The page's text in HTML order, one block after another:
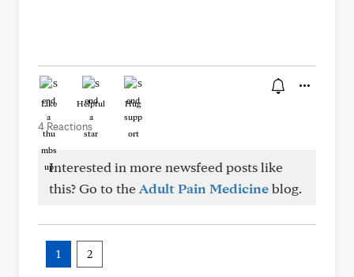
Like Helpful Hug
4 Reactions
Interested in more newsfeed posts like
this? Go to theAdult Pain Medicineblog.
1 2